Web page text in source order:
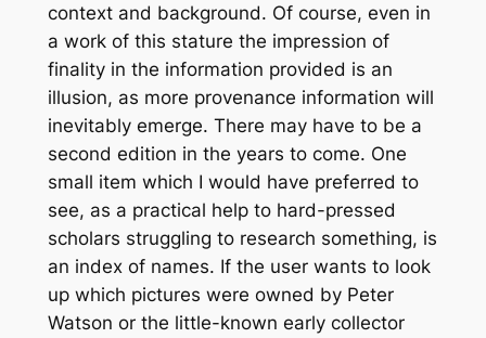
context and background. Of course, even in
a work of this stature the impression of
finality in the information provided is an
illusion, as more provenance information will
inevitably emerge. There may have to be a
second edition in the years to come. One
small item which I would have preferred to
see, as a practical help to hard-pressed
scholars struggling to research something, is
an index of names. If the user wants to look
up which pictures were owned by Peter
Watson or the little-known early collector